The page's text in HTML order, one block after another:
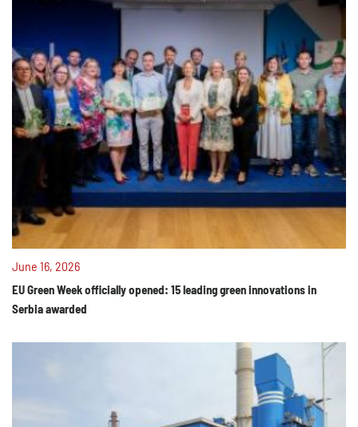
June 16, 2026
EU Green Week officially opened: 15 leading green innovations in
Serbia awarded